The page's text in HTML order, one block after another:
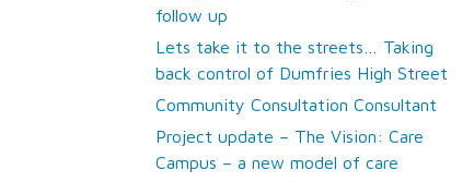
follow up
Lets take it to the streets… Taking
back control of Dumfries High Street
Community Consultation Consultant
Project update – The Vision: Care
Campus – a new model of care